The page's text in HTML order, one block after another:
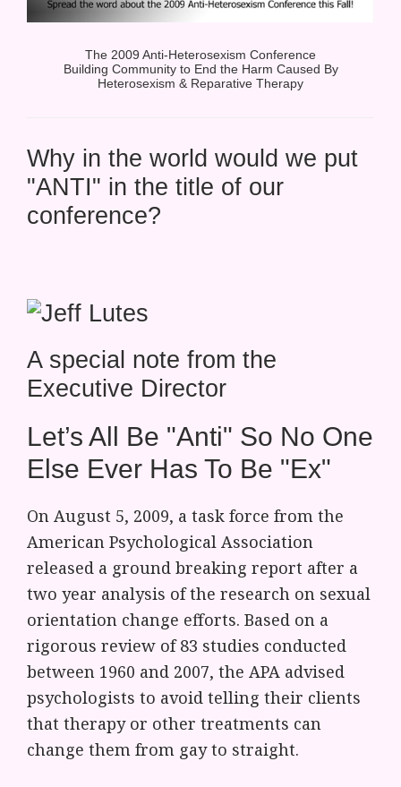
The 2009 Anti-Heterosexism Conference
Building Community to End the Harm Caused By
Heterosexism & Reparative Therapy
Why in the world would we put
"ANTI" in the title of our
conference?
A special note from the
Executive Director
Let’s All Be "Anti" So No One
Else Ever Has To Be "Ex"
On August 5, 2009, a task force from the
American Psychological Association
released a ground breaking report after a
two year analysis of the research on sexual
orientation change efforts. Based on a
rigorous review of 83 studies conducted
between 1960 and 2007, the APA advised
psychologists to avoid telling their clients
that therapy or other treatments can
change them from gay to straight.